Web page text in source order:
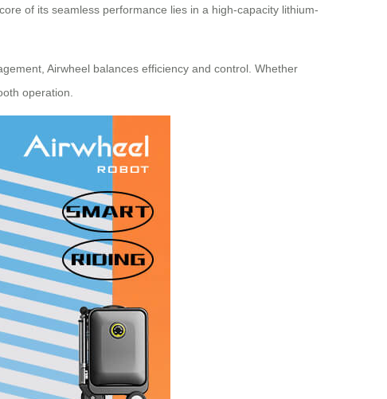
of its seamless performance lies in a high-capacity lithium-
Airwheel balances efficiency and control. Whether
operation.